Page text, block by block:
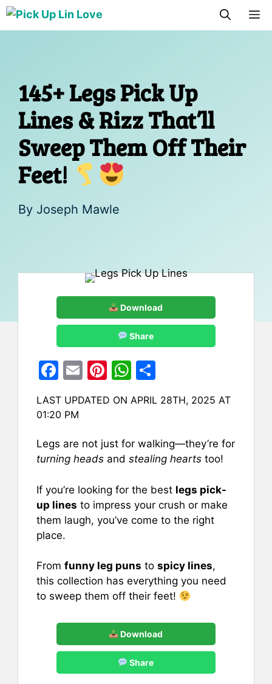
Skip
145+ Legs Pick Up
Lines & Rizz That’ll
Sweep Them Off Their
Feet!
By Joseph Mawle
Download
Share
F
c
b
o
o
k
E
ai
Pi
er
st
W
at
A
p
p
ar
LAST UPDATED ON APRIL 28TH, 2025 AT
01:20 PM
Legs are not just for walking—they’re for
turning heads and stealing hearts too!
If you’re looking for the best legs pick-
up lines to impress your crush or make
them laugh, you’ve come to the right
place.
From funny leg puns to spicy lines,
this collection has everything you need
to sweep them off their feet!
Download
Share